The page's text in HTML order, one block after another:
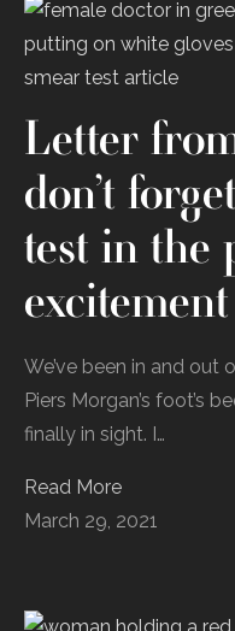
Letter
don’t
test in the
excitement
We’ve been in and
Piers Morgan’s foot’s
finally in sight. I…
Read More
March 29, 2021